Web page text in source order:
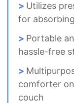
Utilizes
for
Portable
hassle-free
comforter
couch